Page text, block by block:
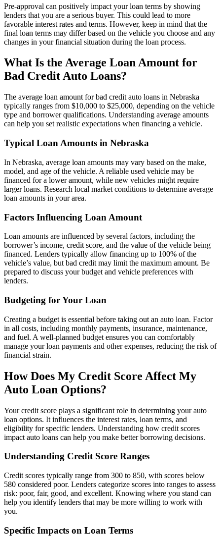
Pre-approval can positively impact your loan terms by showing
lenders that you are a serious buyer. This could lead to more
favorable interest rates and terms. However, keep in mind that the
final loan terms may differ based on the vehicle you choose and any
changes in your financial situation during the loan process.
What Is the Average Loan Amount for
Bad Credit Auto Loans?
The average loan amount for bad credit auto loans in Nebraska
typically ranges from $10,000 to $25,000, depending on the vehicle
type and borrower qualifications. Understanding average amounts
can help you set realistic expectations when financing a vehicle.
Typical Loan Amounts in Nebraska
In Nebraska, average loan amounts may vary based on the make,
model, and age of the vehicle. A reliable used vehicle may be
financed for a lower amount, while new vehicles might require
larger loans. Research local market conditions to determine average
loan amounts in your area.
Factors Influencing Loan Amount
Loan amounts are influenced by several factors, including the
borrower’s income, credit score, and the value of the vehicle being
financed. Lenders typically allow financing up to 100% of the
vehicle’s value, but bad credit may limit the maximum amount. Be
prepared to discuss your budget and vehicle preferences with
lenders.
Budgeting for Your Loan
Creating a budget is essential before taking out an auto loan. Factor
in all costs, including monthly payments, insurance, maintenance,
and fuel. A well-planned budget ensures you can comfortably
manage your loan payments and other expenses, reducing the risk of
financial strain.
How Does My Credit Score Affect My
Auto Loan Options?
Your credit score plays a significant role in determining your auto
loan options. It influences the interest rates, loan terms, and
eligibility for specific lenders. Understanding how credit scores
impact auto loans can help you make better borrowing decisions.
Understanding Credit Score Ranges
Credit scores typically range from 300 to 850, with scores below
580 considered poor. Lenders categorize scores into ranges to assess
risk: poor, fair, good, and excellent. Knowing where you stand can
help you identify lenders that may be more willing to work with
you.
Specific Impacts on Loan Terms